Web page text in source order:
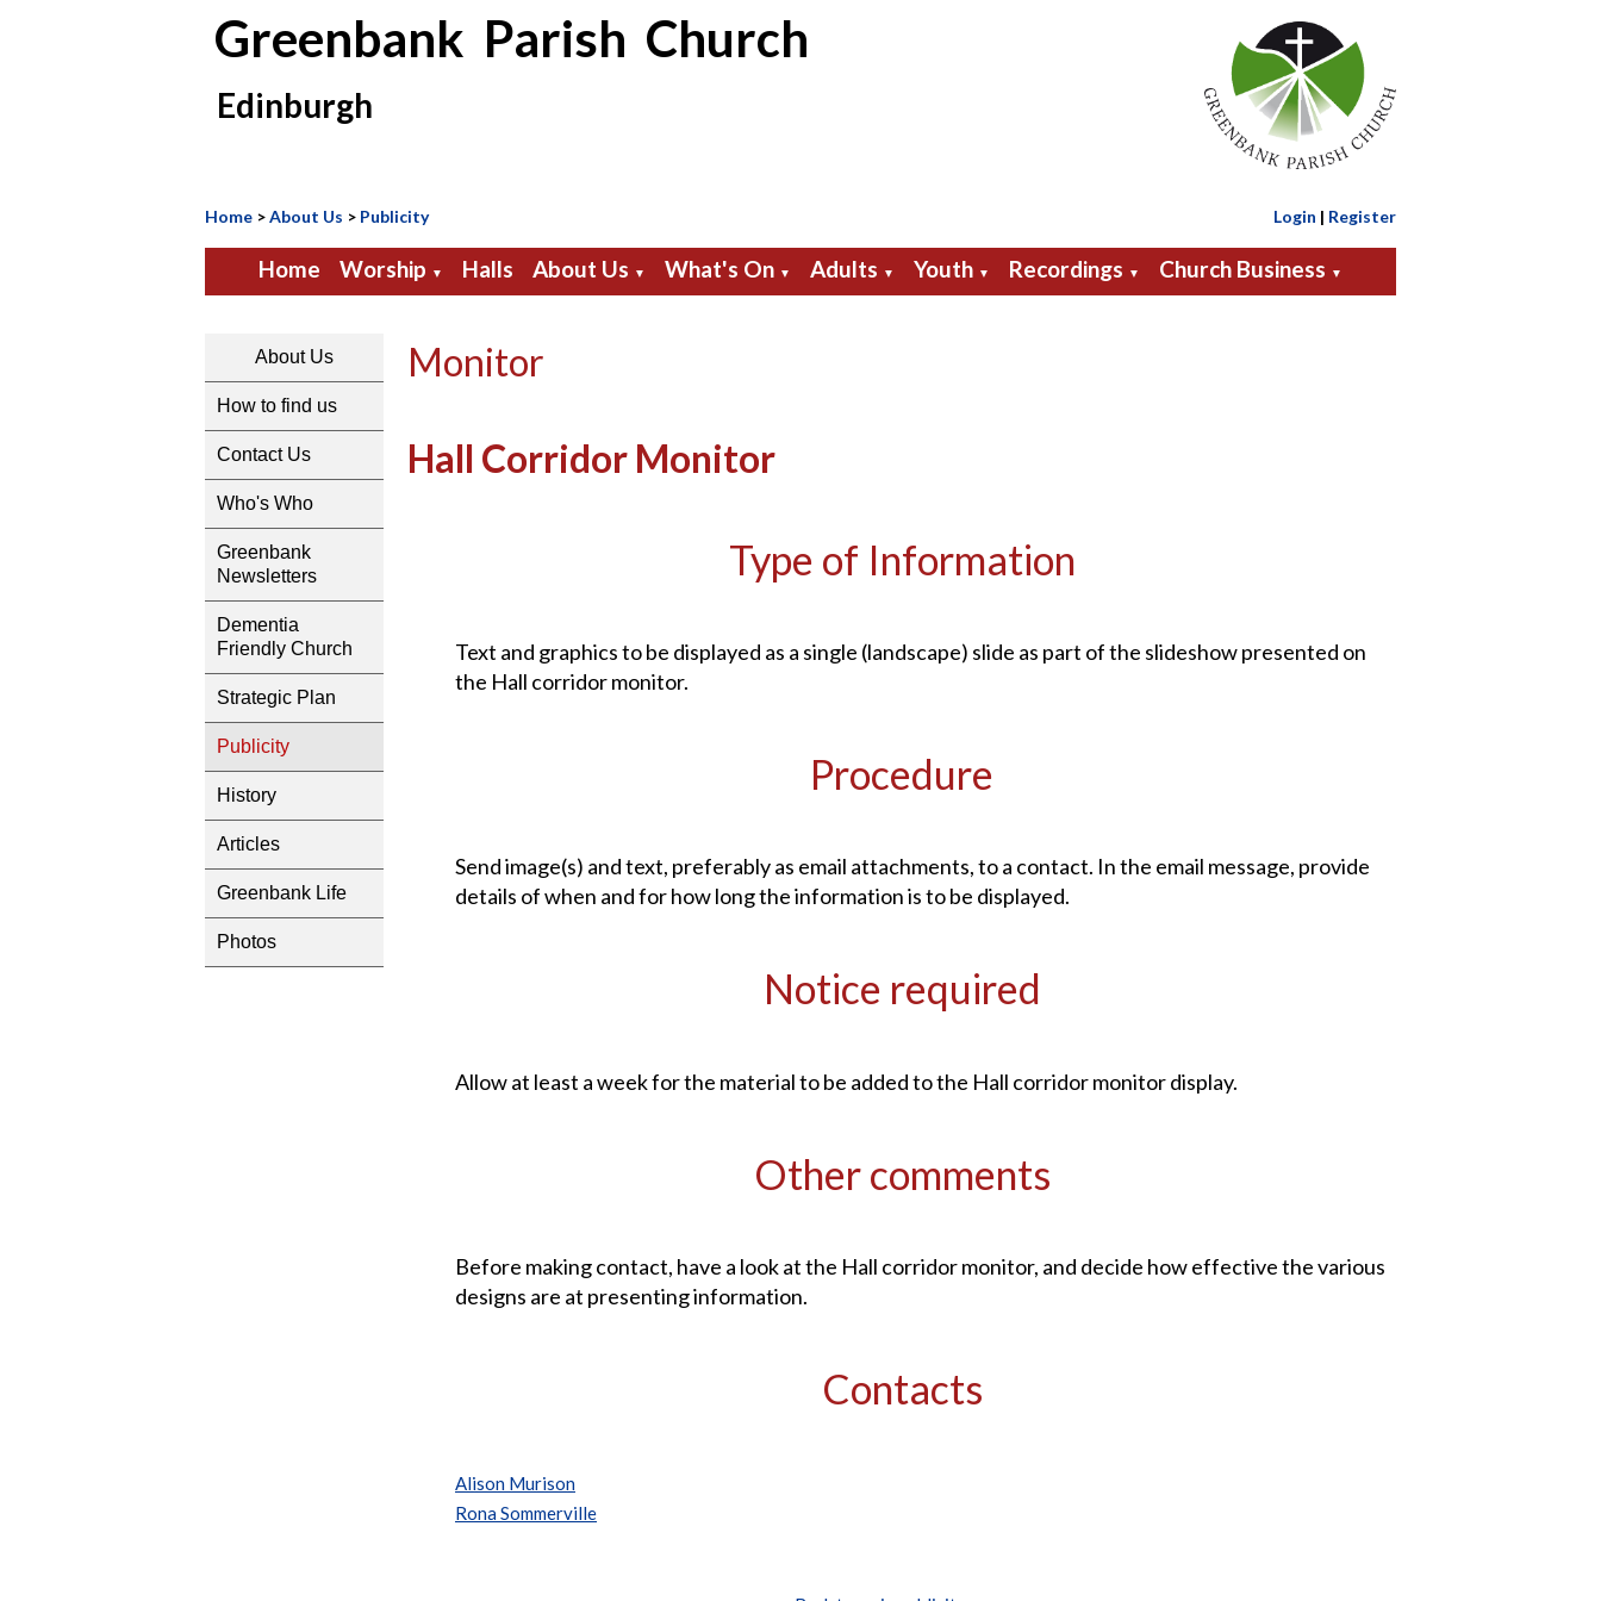
Greenbank Parish Church
Edinburgh
Home >About Us > Publicity Login | Register
Home Worship ▼ Halls About Us ▼ What's On ▼ Adults ▼ Youth ▼ Recordings ▼ Church Business ▼
About Us
How to find us
Contact Us
Who's Who
Greenbank
Newsletters
Dementia
Friendly Church
Strategic Plan
Publicity
History
Articles
Greenbank Life
Photos
Monitor
Hall Corridor Monitor
Type of Information
Text and graphics to be displayed as a single (landscape) slide as part of the slideshow presented on
the Hall corridor monitor.
Procedure
Send image(s) and text, preferably as email attachments, to a contact. In the email message, provide
details of when and for how long the information is to be displayed.
Notice required
Allow at least a week for the material to be added to the Hall corridor monitor display.
Other comments
Before making contact, have a look at the Hall corridor monitor, and decide how effective the various
designs are at presenting information.
Contacts
Alison Murison
Rona Sommerville